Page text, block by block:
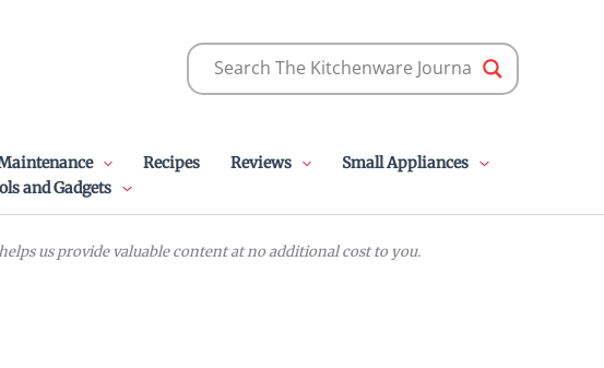
Recipes Reviews
Small Appliances
and Gadgets
us provide valuable content at no additional cost to you.